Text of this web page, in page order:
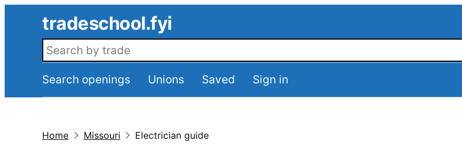
tradeschool.fyi
Search openings
Search openings Unions Saved Sign in
Home Missouri Electrician guide